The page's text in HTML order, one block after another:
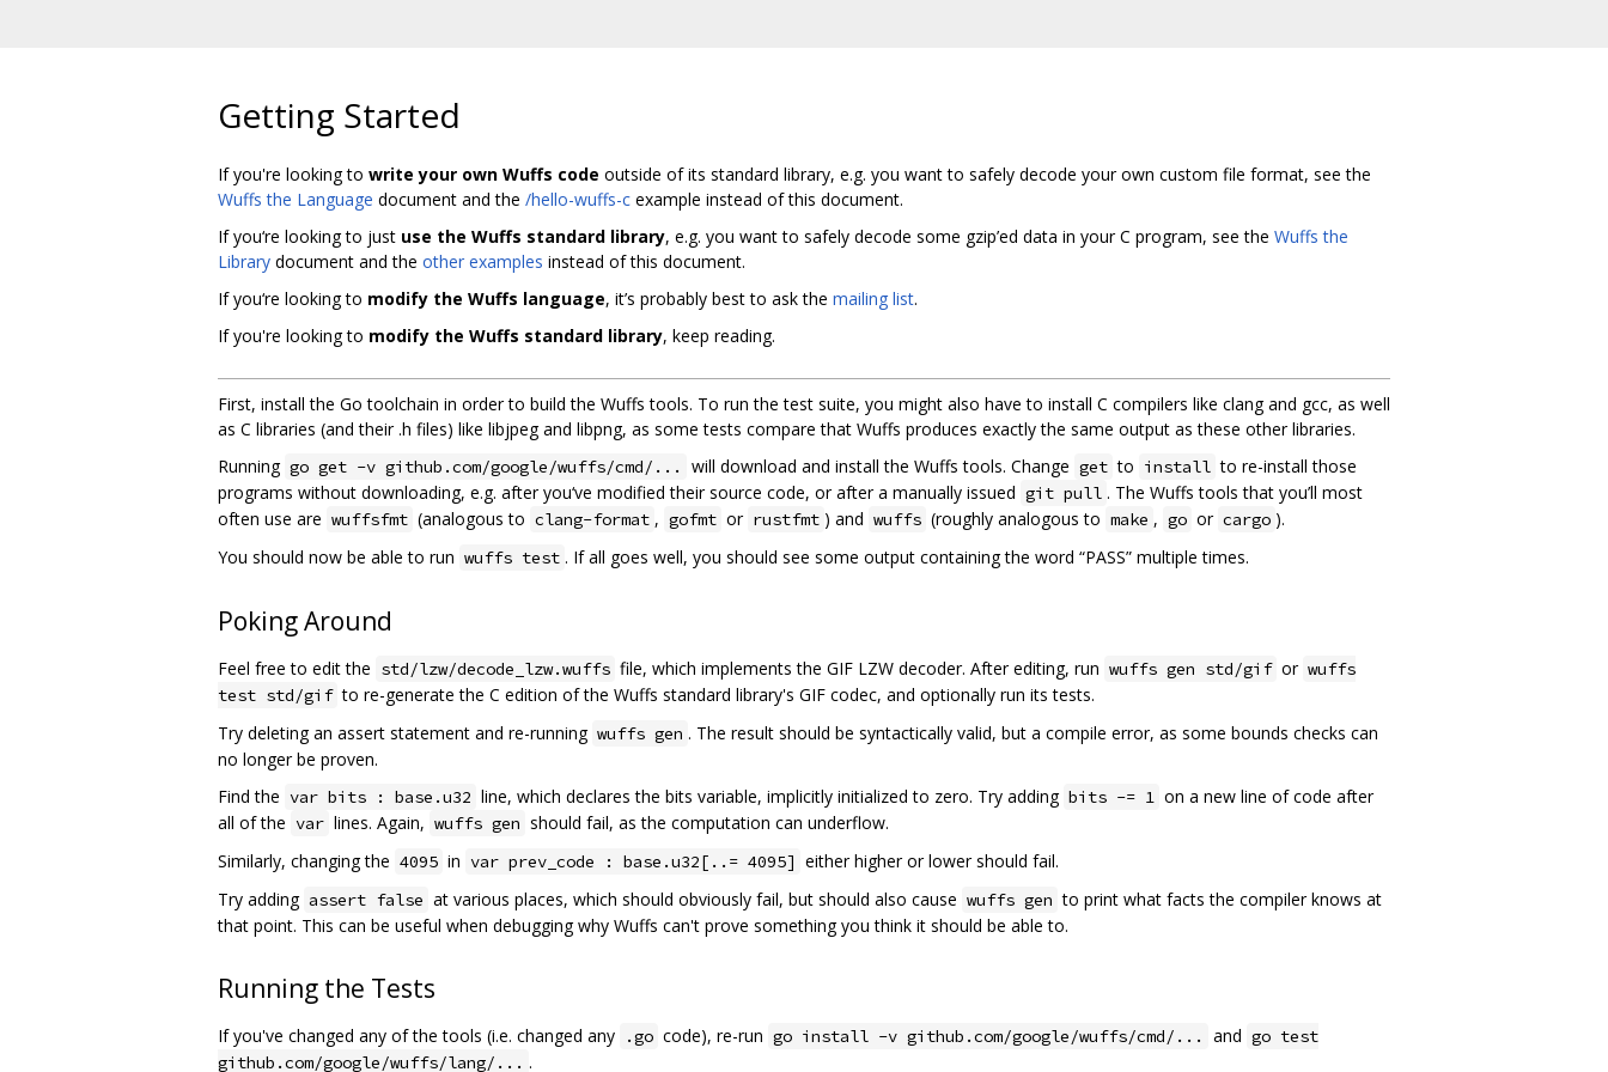
Getting Started
If you're looking to write your own Wuffs code outside of its standard library, e.g. you want to safely decode your own custom file format, see the
Wuffs the Language document and the /hello-wuffs-c example instead of this document.
If you‘re looking to just use the Wuffs standard library, e.g. you want to safely decode some gzip’ed data in your C program, see the Wuffs the
Library document and the other examples instead of this document.
If you‘re looking to modify the Wuffs language, it’s probably best to ask the mailing list.
If you're looking to modify the Wuffs standard library, keep reading.
First, install the Go toolchain in order to build the Wuffs tools. To run the test suite, you might also have to install C compilers like clang and gcc, as well
as C libraries (and their .h files) like libjpeg and libpng, as some tests compare that Wuffs produces exactly the same output as these other libraries.
Running go get -v github.com/google/wuffs/cmd/... will download and install the Wuffs tools. Change get to install to re-install those
programs without downloading, e.g. after you‘ve modified their source code, or after a manually issued git pull . The Wuffs tools that you’ll most
often use are wuffsfmt (analogous to clang-format , gofmt or rustfmt ) and wuffs (roughly analogous to make , go or cargo ).
You should now be able to run wuffs test . If all goes well, you should see some output containing the word “PASS” multiple times.
Poking Around
Feel free to edit the std/lzw/decode_lzw.wuffs file, which implements the GIF LZW decoder. After editing, run wuffs gen std/gif or wuffs
test std/gif to re-generate the C edition of the Wuffs standard library's GIF codec, and optionally run its tests.
Try deleting an assert statement and re-running wuffs gen . The result should be syntactically valid, but a compile error, as some bounds checks can
no longer be proven.
Find the var bits : base.u32 line, which declares the bits variable, implicitly initialized to zero. Try adding bits -= 1 on a new line of code after
all of the var lines. Again, wuffs gen should fail, as the computation can underflow.
Similarly, changing the 4095 in var prev_code : base.u32[..= 4095] either higher or lower should fail.
Try adding assert false at various places, which should obviously fail, but should also cause wuffs gen to print what facts the compiler knows at
that point. This can be useful when debugging why Wuffs can't prove something you think it should be able to.
Running the Tests
If you've changed any of the tools (i.e. changed any .go code), re-run go install -v github.com/google/wuffs/cmd/... and go test
github.com/google/wuffs/lang/... .